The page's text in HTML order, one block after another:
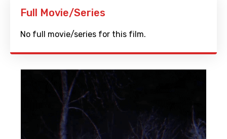
Full Movie/Series
No full movie/series for this film.